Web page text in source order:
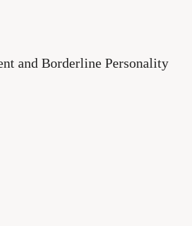
and Borderline Personality